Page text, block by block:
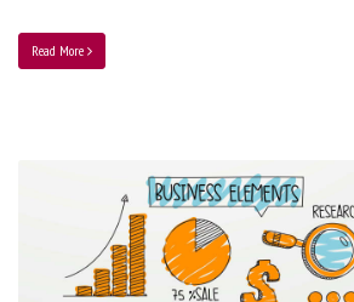
Read More